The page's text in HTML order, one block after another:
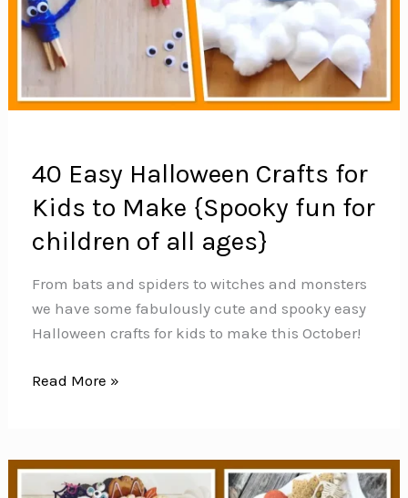
40 Easy Halloween Crafts for
Kids to Make {Spooky fun for
children of all ages}
From bats and spiders to witches and monsters
we have some fabulously cute and spooky easy
Halloween crafts for kids to make this October!
40
for
Read More »